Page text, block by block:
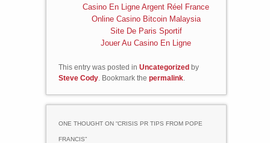
Casino En Ligne Argent Réel France
Online Casino Bitcoin Malaysia
Site De Paris Sportif
Jouer Au Casino En Ligne
This entry was posted in Uncategorizedby
Steve Cody. Bookmark the permalink.
ONE THOUGHT ON “CRISIS PR TIPS FROM POPE
FRANCIS”